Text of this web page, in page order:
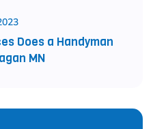
Does a Handyman
MN